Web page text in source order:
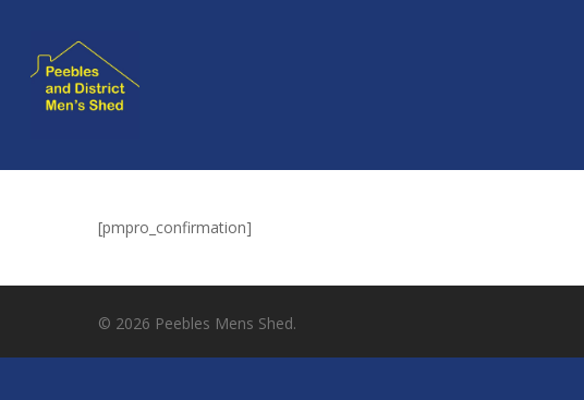
Hit enter to search or ESC to close
[pmpro_confirmation]
© 2026 Peebles Mens Shed.